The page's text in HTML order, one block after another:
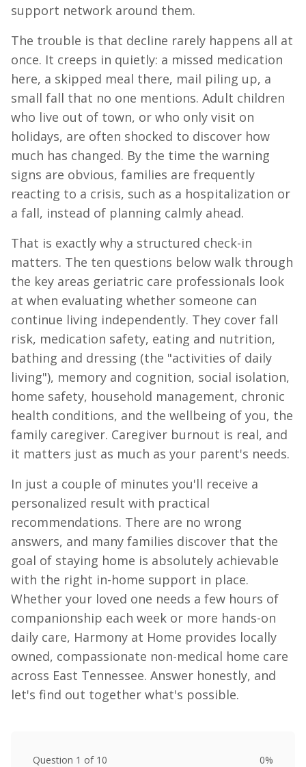
support network around them.
The trouble is that decline rarely happens all at
once. It creeps in quietly: a missed medication
here, a skipped meal there, mail piling up, a
small fall that no one mentions. Adult children
who live out of town, or who only visit on
holidays, are often shocked to discover how
much has changed. By the time the warning
signs are obvious, families are frequently
reacting to a crisis, such as a hospitalization or
a fall, instead of planning calmly ahead.
That is exactly why a structured check-in
matters. The ten questions below walk through
the key areas geriatric care professionals look
at when evaluating whether someone can
continue living independently. They cover fall
risk, medication safety, eating and nutrition,
bathing and dressing (the "activities of daily
living"), memory and cognition, social isolation,
home safety, household management, chronic
health conditions, and the wellbeing of you, the
family caregiver. Caregiver burnout is real, and
it matters just as much as your parent's needs.
In just a couple of minutes you'll receive a
personalized result with practical
recommendations. There are no wrong
answers, and many families discover that the
goal of staying home is absolutely achievable
with the right in-home support in place.
Whether your loved one needs a few hours of
companionship each week or more hands-on
daily care, Harmony at Home provides locally
owned, compassionate non-medical home care
across East Tennessee. Answer honestly, and
let's find out together what's possible.
Question 1 of 10 0%